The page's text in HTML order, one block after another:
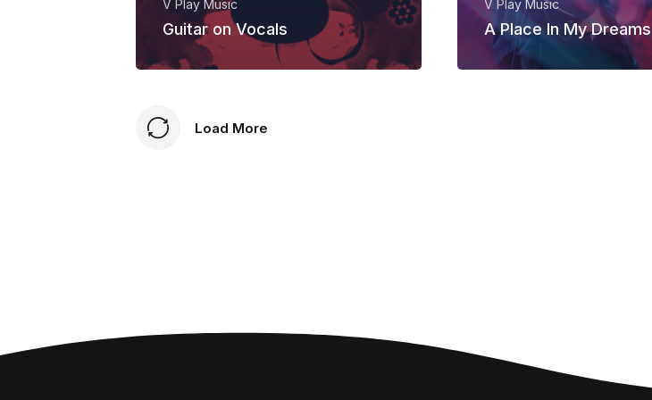
V Play Music
Guitar on Vocals
V Play Music
A Place In My Dreams
Load More